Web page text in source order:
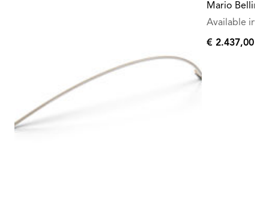
Mario Bellini
Available in
€
€ 2.437,00